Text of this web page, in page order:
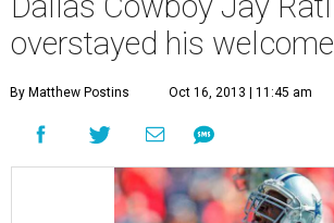
overstayed his welcome
By Matthew Postins Oct 16, 2013 | 11:45 am